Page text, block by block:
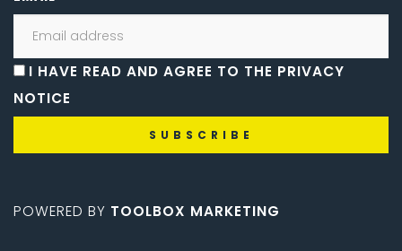
I HAVE READ AND AGREE TO THE PRIVACY
NOTICE
POWERED BY TOOLBOX MARKETING